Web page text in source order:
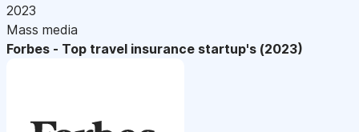
2023
Mass media
Forbes - Top travel insurance startup's (2023)